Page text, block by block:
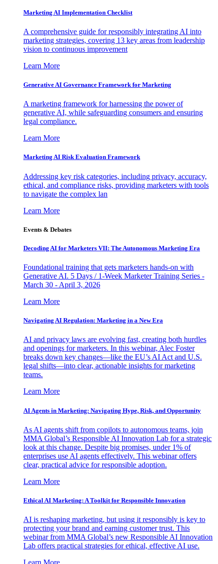
Marketing AI Implementation Checklist
A comprehensive guide for responsibly integrating AI into
marketing strategies, covering 13 key areas from leadership
vision to continuous improvement
Learn More
Generative AI Governance Framework for Marketing
A marketing framework for harnessing the power of
generative AI, while safeguarding consumers and ensuring
legal compliance.
Learn More
Marketing AI Risk Evaluation Framework
Addressing key risk categories, including privacy, accuracy,
ethical, and compliance risks, providing marketers with tools
to navigate the complex lan
Learn More
Events & Debates
Decoding AI for Marketers VII: The Autonomous Marketing Era
Foundational training that gets marketers hands-on with
Generative AI. 5 Days / 1-Week Marketer Training Series -
March 30 - April 3, 2026
Learn More
Navigating AI Regulation: Marketing in a New Era
AI and privacy laws are evolving fast, creating both hurdles
and openings for marketers. In this webinar, Alec Foster
breaks down key changes—like the EU’s AI Act and U.S.
legal shifts—into clear, actionable insights for marketing
teams.
Learn More
AI Agents in Marketing: Navigating Hype, Risk, and Opportunity
As AI agents shift from copilots to autonomous teams, join
MMA Global’s Responsible AI Innovation Lab for a strategic
look at this change. Despite big promises, under 1% of
enterprises use AI agents effectively. This webinar offers
clear, practical advice for responsible adoption.
Learn More
Ethical AI Marketing: A Toolkit for Responsible Innovation
AI is reshaping marketing, but using it responsibly is key to
protecting your brand and earning customer trust. This
webinar from MMA Global’s new Responsible AI Innovation
Lab offers practical strategies for ethical, effective AI use.
Learn More